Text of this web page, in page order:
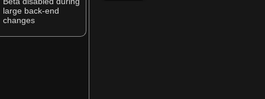
large back-end
changes